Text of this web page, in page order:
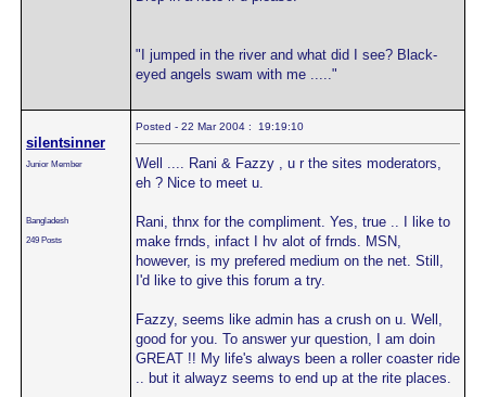
"I jumped in the river and what did I see? Black-
eyed angels swam with me ....."
silentsinner
Junior Member
Bangladesh
249 Posts
Posted - 22 Mar 2004 : 19:19:10
Well .... Rani & Fazzy , u r the sites moderators,
eh ? Nice to meet u.
Rani, thnx for the compliment. Yes, true .. I like to
make frnds, infact I hv alot of frnds. MSN,
however, is my prefered medium on the net. Still,
I'd like to give this forum a try.
Fazzy, seems like admin has a crush on u. Well,
good for you. To answer yur question, I am doin
GREAT !! My life's always been a roller coaster ride
.. but it alwayz seems to end up at the rite places.